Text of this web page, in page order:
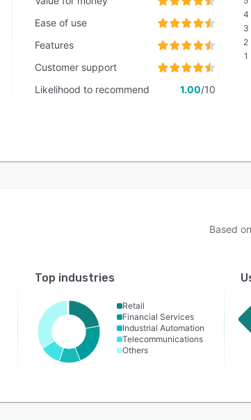
Ease of use
Features
Customer support
Likelihood to recommend
1.00/10
4
3
2
1
Based on
Top industries
Retail
Financial Services
Industrial Automation
Telecommunications
Others